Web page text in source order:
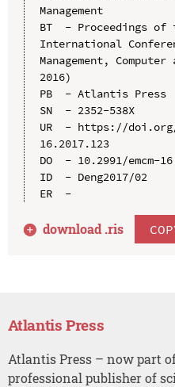
Management
BT  - Proceedings of
International
Management, Computer
2016)
PB  - Atlantis Press
SN  - 2352-538X
UR  - https://doi.org/
16.2017.123
DO  - 10.2991/emcm-
ID  - Deng2017/02
ER  -
download .ris
Atlantis Press
Atlantis Press – now part
professional publisher of